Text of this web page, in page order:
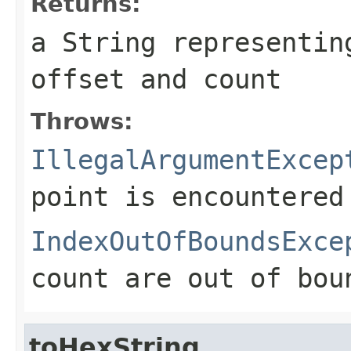
a String
offset and count
Throws:
point is encountered
count are out of